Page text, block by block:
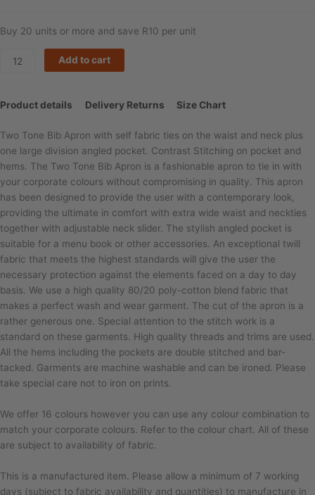
Buy 20 units or more and save R10 per unit
Add to cart
Product details Delivery Returns Size Chart
Two Tone Bib Apron with self fabric ties on the waist and neck plus
one large division angled pocket. Contrast Stitching on pocket and
hems. The Two Tone Bib Apron is a fashionable apron to tie in with
your corporate colours without compromising in quality. This apron
has been designed to provide the user with a contemporary look,
providing the ultimate in comfort with extra wide waist and neckties
together with adjustable neck slider. The stylish angled pocket is
suitable for a menu book or other accessories. An exceptional twill
fabric that meets the highest standards will give the user the
necessary protection against the elements faced on a day to day
basis. We use a high quality 80/20 poly-cotton blend fabric that
makes a perfect wash and wear garment. The cut of the apron is a
rather generous one. Special attention to the stitch work is a
standard on these garments. High quality threads and trims are used.
All the hems including the pockets are double stitched and bar-
tacked. Garments are machine washable and can be ironed. Please
take special care not to iron on prints.
We offer 16 colours however you can use any colour combination to
match your corporate colours. Refer to the colour chart. All of these
are subject to availability of fabric.
This is a manufactured item. Please allow a minimum of 7 working
days (subject to fabric availability and quantities) to manufacture in